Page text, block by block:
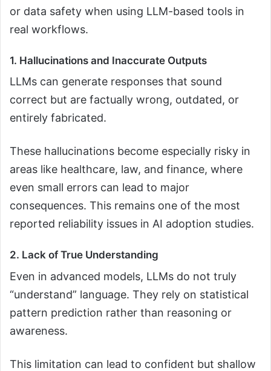
or data safety when using LLM-based tools in
real workflows.
1. Hallucinations and Inaccurate Outputs
LLMs can generate responses that sound
correct but are factually wrong, outdated, or
entirely fabricated.
These hallucinations become especially risky in
areas like healthcare, law, and finance, where
even small errors can lead to major
consequences. This remains one of the most
reported reliability issues in AI adoption studies.
2. Lack of True Understanding
Even in advanced models, LLMs do not truly
“understand” language. They rely on statistical
pattern prediction rather than reasoning or
awareness.
This limitation can lead to confident but shallow